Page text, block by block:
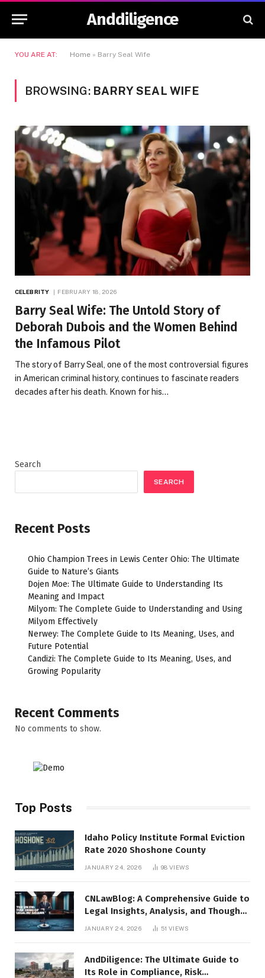
Anddiligence
YOU ARE AT: Home » Barry Seal Wife
BROWSING: BARRY SEAL WIFE
CELEBRITY FEBRUARY 18, 2026
Barry Seal Wife: The Untold Story of
Deborah Dubois and the Women Behind
the Infamous Pilot
The story of Barry Seal, one of the most controversial figures
in American criminal history, continues to fascinate readers
decades after his death. Known for his…
Search
SEARCH
Recent Posts
Ohio Champion Trees in Lewis Center Ohio: The Ultimate
Guide to Nature’s Giants
Dojen Moe: The Ultimate Guide to Understanding Its
Meaning and Impact
Milyom: The Complete Guide to Understanding and Using
Milyom Effectively
Nerwey: The Complete Guide to Its Meaning, Uses, and
Future Potential
Candizi: The Complete Guide to Its Meaning, Uses, and
Growing Popularity
Recent Comments
No comments to show.
Top Posts
Idaho Policy Institute Formal Eviction
Rate 2020 Shoshone County
JANUARY 24, 2026 98VIEWS
CNLawBlog: A Comprehensive Guide to
Legal Insights, Analysis, and Thought
JANUARY 24, 2026 51VIEWS
AndDiligence: The Ultimate Guide to
Its Role in Compliance, Risk